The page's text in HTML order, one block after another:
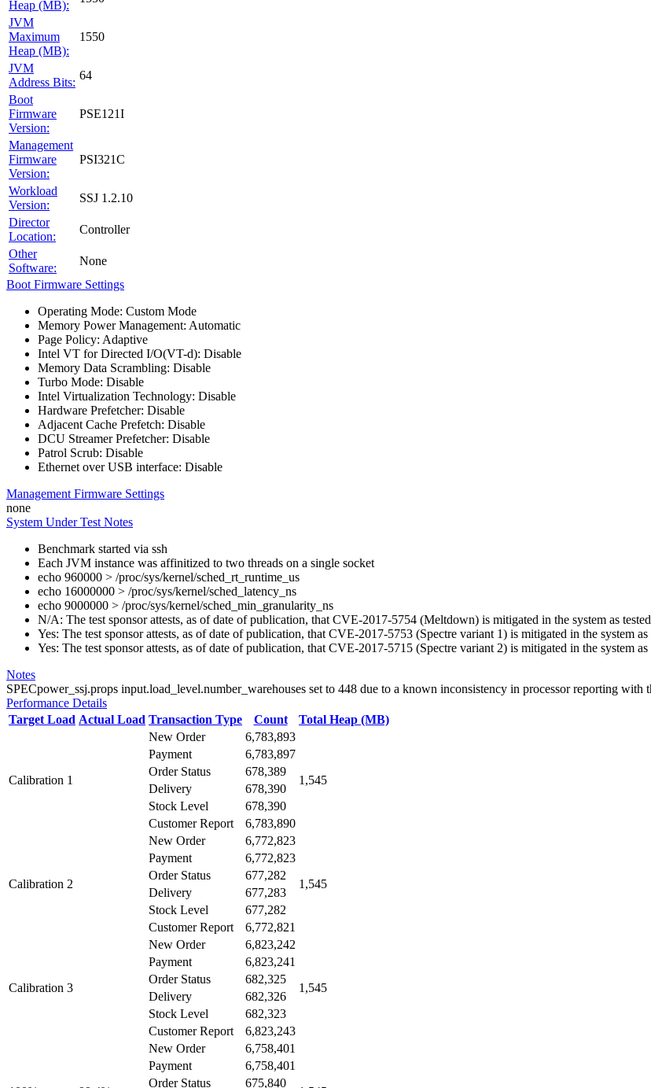
Heap (MB):
JVM
Maximum
Heap (MB):
1550
JVM
Address Bits:
64
Boot
Firmware
Version:
PSE121I
Management
Firmware
Version:
PSI321C
Workload
Version:
SSJ 1.2.10
Director
Location:
Controller
Other
Software:
None
Boot Firmware Settings
Operating Mode: Custom Mode
Memory Power Management: Automatic
Page Policy: Adaptive
Intel VT for Directed I/O(VT-d): Disable
Memory Data Scrambling: Disable
Turbo Mode: Disable
Intel Virtualization Technology: Disable
Hardware Prefetcher: Disable
Adjacent Cache Prefetch: Disable
DCU Streamer Prefetcher: Disable
Patrol Scrub: Disable
Ethernet over USB interface: Disable
Management Firmware Settings
none
System Under Test Notes
Benchmark started via ssh
Each JVM instance was affinitized to two threads on a single socket
echo 960000 > /proc/sys/kernel/sched_rt_runtime_us
echo 16000000 > /proc/sys/kernel/sched_latency_ns
echo 9000000 > /proc/sys/kernel/sched_min_granularity_ns
N/A: The test sponsor attests, as of date of publication, that CVE-2017-5754 (Meltdown) is mitigated in the system as
Yes: The test sponsor attests, as of date of publication, that CVE-2017-5753 (Spectre variant 1) is mitigated in the system as
Yes: The test sponsor attests, as of date of publication, that CVE-2017-5715 (Spectre variant 2) is mitigated in the system as
Notes
SPECpower_ssj.props input.load_level.number_warehouses set to 448 due to a known inconsistency in processor reporting with
Performance Details
Target Load Actual Load Transaction Type Count Total Heap (MB)
Calibration 1
New Order 6,783,893
1,545
Payment
6,783,897
Order Status
678,389
Delivery
678,390
Stock Level
678,390
Customer Report
6,783,890
Calibration 2
New Order 6,772,823
1,545
Payment
6,772,823
Order Status
677,282
Delivery
677,283
Stock Level
677,282
Customer Report
6,772,821
Calibration 3
New Order 6,823,242
1,545
Payment
6,823,241
Order Status
682,325
Delivery
682,326
Stock Level
682,323
Customer Report
6,823,243
New Order 6,758,401
Payment
6,758,401
Order Status
675,840